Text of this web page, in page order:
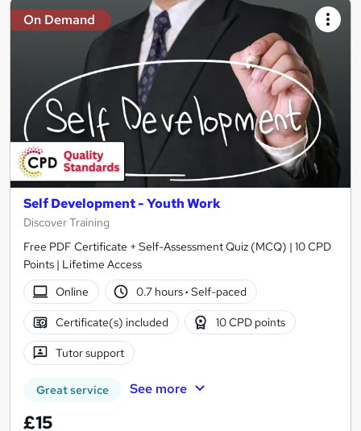
On Demand
Self Development - Youth Work
Discover Training
Free PDF Certificate + Self-Assessment Quiz (MCQ) | 10 CPD
Points | Lifetime Access
Online
0.7 hours· Self-paced
Certificate(s) included 10 CPD points
Tutor support
Great service See more
£15